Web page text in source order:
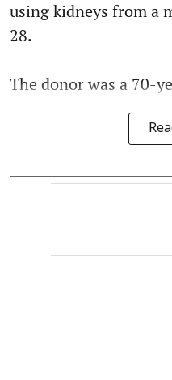
using kidneys from a
28.
The donor was a 70-